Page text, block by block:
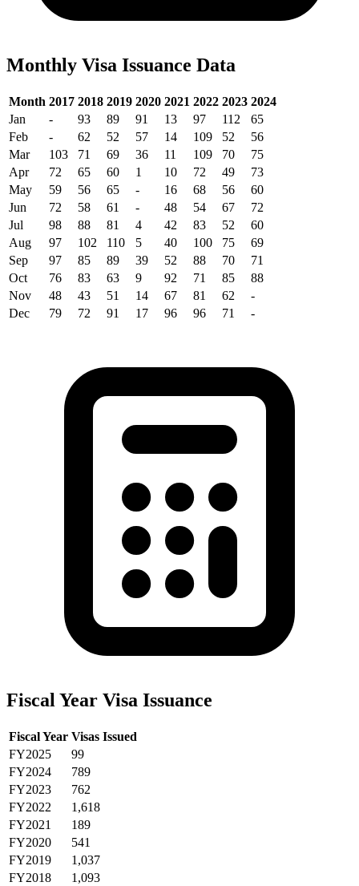
Monthly Visa Issuance Data
Month 2017 2018 2019 2020 2021 2022 2023 2024
Jan
- 93 89 91 13 97 112
65
Feb
- 62 52 57 14 109 52
56
Mar
103 71 69 36 11 109 70
75
Apr
72 65 60 1 10 72 49
73
May
59 56 65 - 16 68 56
60
Jun
72 58 61 - 48 54 67
72
Jul
98 88 81 4 42 83 52
60
Aug
97 102 110 5 40 100 75
69
Sep
97 85 89 39 52 88 70
71
Oct
76 83 63 9 92 71 85
88
Nov
48 43 51 14 67 81 62
-
Dec
79 72 91 17 96 96 71 -
Fiscal Year Visa Issuance
Fiscal Year Visas Issued
FY2025
99
FY2024
789
FY2023
762
FY2022
1,618
FY2021
189
FY2020
541
FY2019
1,037
FY2018
1,093